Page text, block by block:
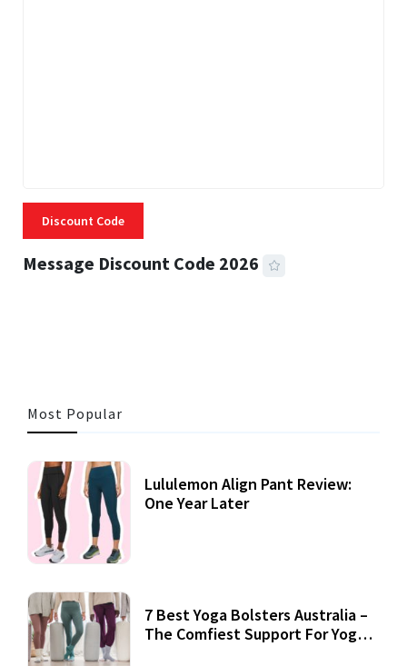
Discount Code
Message Discount Code 2026
Most Popular
Lululemon Align Pant Review:
One Year Later
7 Best Yoga Bolsters Australia –
The Comfiest Support For Yoga